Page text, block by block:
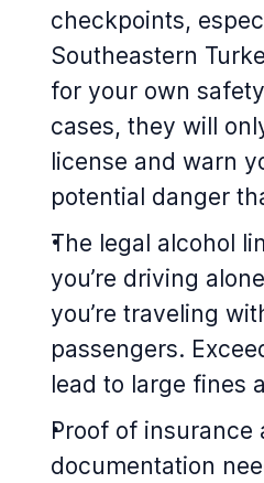
checkpoints,
Southeastern
for your own
cases, they will
license and warn
potential danger
The legal alcohol
you’re driving
you’re traveling
passengers.
lead to large fines
Proof of insurance
documentation